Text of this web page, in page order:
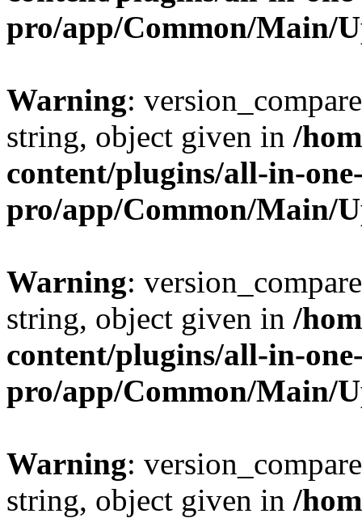
pro/app/Common/Main/
Warning:
string, object given in /
content/plugins/all-in-
pro/app/Common/Main/
Warning:
string, object given in /
content/plugins/all-in-
pro/app/Common/Main/
Warning:
string, object given in /